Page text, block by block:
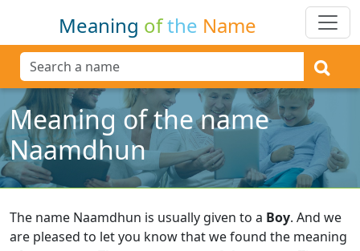
Meaning ofthe Name
Meaning of the name
Naamdhun
The name Naamdhun is usually given to a Boy. And we
are pleased to let you know that we found the meaning